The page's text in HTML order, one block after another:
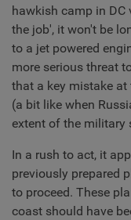
hawkish camp in DC
the job', it won't be
to a jet powered
more serious threat
that a key mistake at
(a bit like when
extent of the military
In a rush to act, it
previously prepared
to proceed. These
coast should have